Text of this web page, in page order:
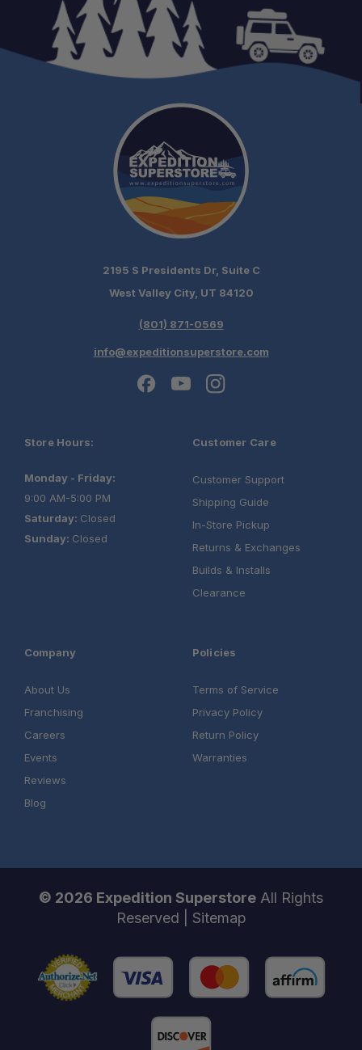
Schedule your
build chat today!
2195 S Presidents Dr, Suite C
West Valley City, UT 84120
(801) 871-0569
info@expeditionsuperstore.com
Store Hours:
Monday - Friday:
9:00 AM-5:00 PM
Saturday: Closed
Sunday: Closed
Customer Care
Customer Support
Shipping Guide
In-Store Pickup
Returns & Exchanges
Builds & Installs
Clearance
Company
About Us
Franchising
Careers
Events
Reviews
Blog
Policies
Terms of Service
Privacy Policy
Return Policy
Warranties
© 2026 Expedition Superstore All Rights
Reserved | Sitemap